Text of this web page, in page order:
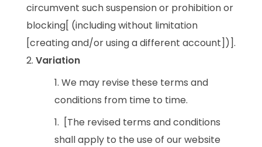
circumvent such suspension or prohibition or
blocking[ (including without limitation
[creating and/or using a different account])].
Variation
We may revise these terms and
conditions from time to time.
[The revised terms and conditions
shall apply to the use of our website